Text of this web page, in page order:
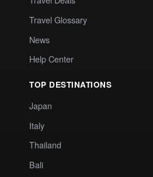
Travel Glossary
News
Help Center
TOP DESTINATIONS
Japan
Italy
Thailand
Bali